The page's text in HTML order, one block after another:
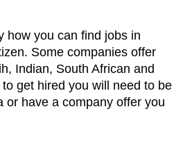
how you can find jobs in
Some companies offer
Indian, South African and
get hired you will need to be
or have a company offer you